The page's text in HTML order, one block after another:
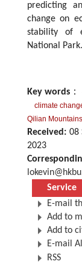
predicting
change on
stability of
National Park.
Key words ：
climate
Qilian
Received:
2023
Service
E-mail
Add to
Add to
E-mail
RSS